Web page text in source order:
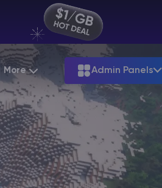
Palworld
Starting at
$12.79
Terraria
Starting at$6.39
ARK
Starting at
More Games
View all games
More
Partnership
Minecraft Seeds
Minecraft Seed Map
Minecraft Circle Generator
Admin Panels